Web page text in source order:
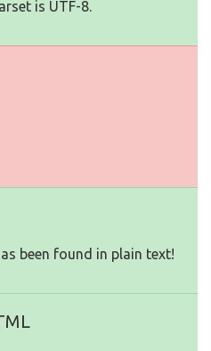
is UTF-8.
been found in plain text!